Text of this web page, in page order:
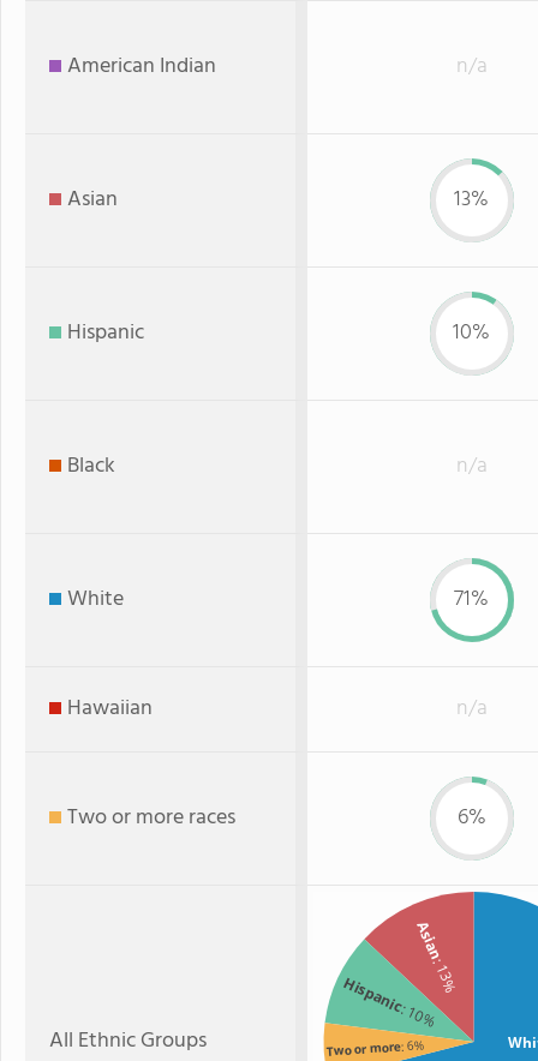
American Indian n/a
Asian 13%
Hispanic 10%
Black n/a
White 71%
Hawaiian n/a
Two or more races 6%
All Ethnic Groups
Asian
: 13%
Hispanic: 10%
Two or more: 6%